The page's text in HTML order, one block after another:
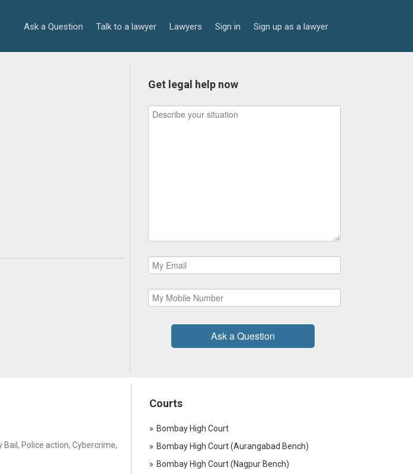
Ask a Question Talk to a lawyer Lawyers Sign in Sign up as a lawyer
Get legal help now
Ask a Question
Police action, Cybercrime,
Courts
Bombay High Court
Bombay High Court (Aurangabad Bench)
Bombay High Court (Nagpur Bench)